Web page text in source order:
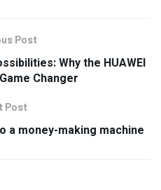
Post
Why the HUAWEI
Changer
Post
a money-making machine